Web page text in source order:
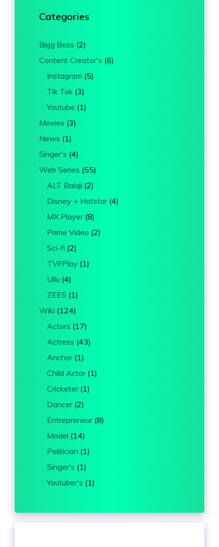
Categories
Bigg Boss (2)
Content Creator's (6)
Instagram (5)
Tik Tok (3)
Youtube (1)
Movies (3)
News (1)
Singer's (4)
Web Series (55)
ALT Balaji (2)
Disney + Hotstar(4)
MX Player(8)
Prime Video (2)
Sci-fi (2)
TVFPlay (1)
Ullu (4)
ZEE5 (1)
Wiki (124)
Actors (17)
Actress (43)
Anchor(1)
Child Actor(1)
Cricketer(1)
Dancer(2)
Entrepreneur(8)
Model (14)
Politician (1)
Singer's (1)
Youtuber's (1)